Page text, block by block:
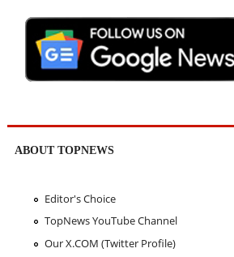
ABOUT TOPNEWS
Editor's Choice
TopNews YouTube Channel
Our X.COM (Twitter Profile)